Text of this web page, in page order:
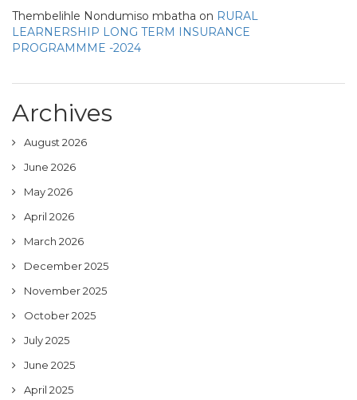
Thembelihle Nondumiso mbatha on RURAL
LEARNERSHIP LONG TERM INSURANCE
PROGRAMMME -2024
Archives
August 2026
June 2026
May 2026
April 2026
March 2026
December 2025
November 2025
October 2025
July 2025
June 2025
April 2025